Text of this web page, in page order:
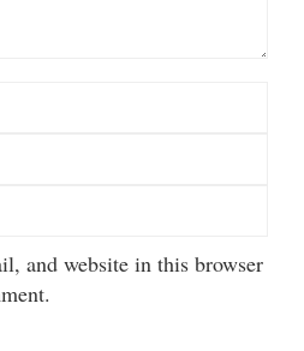
and website in this browser